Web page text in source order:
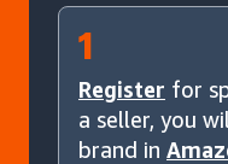
1
Register for
a seller, you
brand in